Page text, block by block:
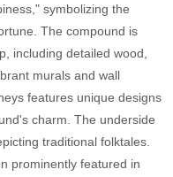
symbolizing the
The compound is
including detailed wood,
murals and wall
features unique designs
charm. The underside
traditional folktales.
prominently featured in